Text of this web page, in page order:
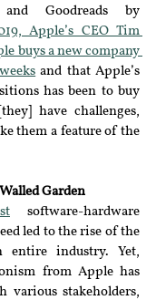
Apple’s CEO Tim
buys a new company
and that Apple’s
has been to buy
have challenges,
them a feature of the
Garden
software-hardware
led to the rise of the
entire industry. Yet,
from Apple has
various stakeholders,